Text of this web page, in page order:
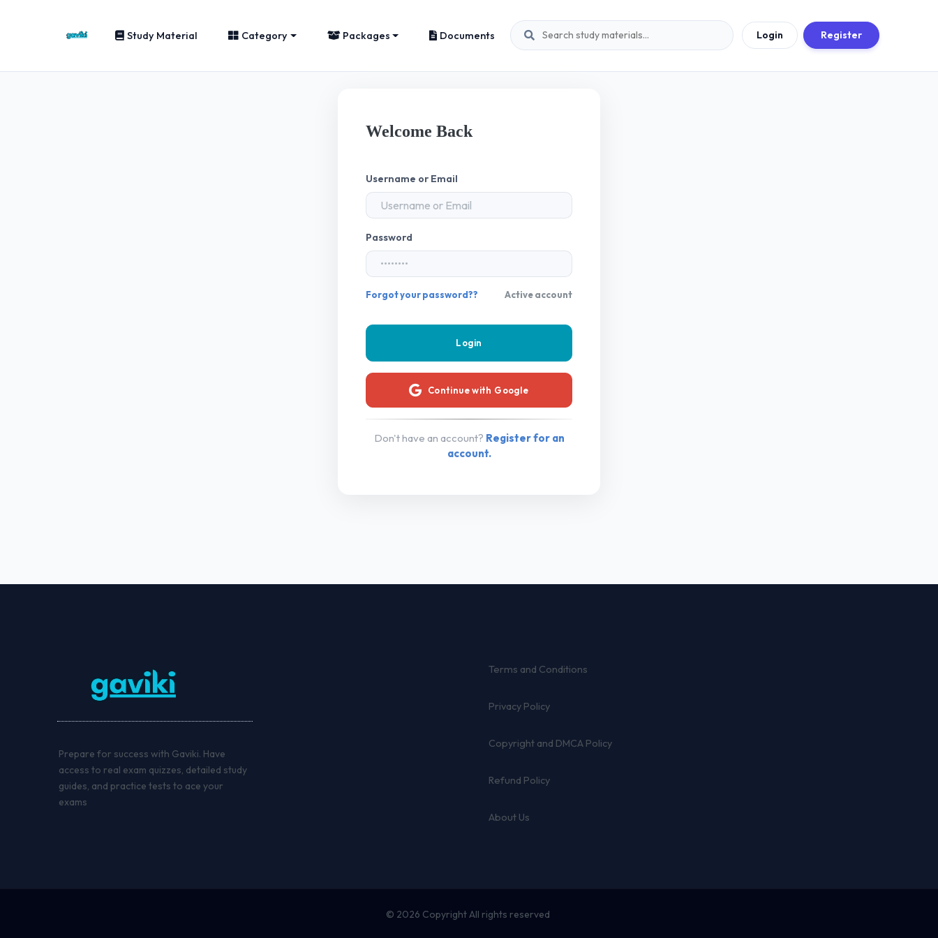
Study Material Category Packages Documents Login Register
Welcome Back
Username or Email
Password
Forgot your password?? Active account
Continue with Google
Don't have an account? Register for an
account.
Prepare for success with Gaviki. Have
access to real exam quizzes, detailed study
guides, and practice tests to ace your
exams
Terms and Conditions
Privacy Policy
Copyright and DMCA Policy
Refund Policy
About Us
© 2026 Copyright All rights reserved